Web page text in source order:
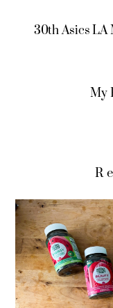
30th Asics LA
My